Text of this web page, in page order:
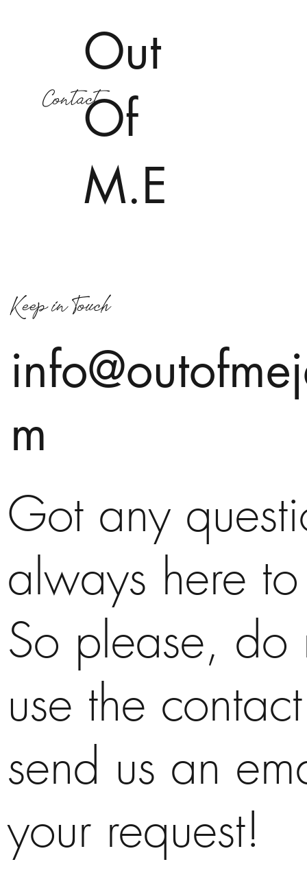
Out
Of
M.E
Contact
Keep in Touch
m
Got any
always here
So please, do
use the
send us an
your request!